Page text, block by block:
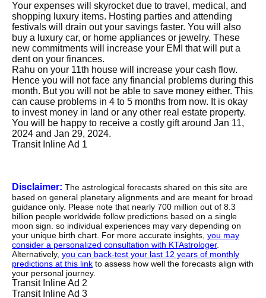
Your expenses will skyrocket due to travel, medical, and
shopping luxury items. Hosting parties and attending
festivals will drain out your savings faster. You will also
buy a luxury car, or home appliances or jewelry. These
new commitments will increase your EMI that will put a
dent on your finances.
Rahu on your 11th house will increase your cash flow.
Hence you will not face any financial problems during this
month. But you will not be able to save money either. This
can cause problems in 4 to 5 months from now. It is okay
to invest money in land or any other real estate property.
You will be happy to receive a costly gift around Jan 11,
2024 and Jan 29, 2024.
Transit Inline Ad 1
Disclaimer: The astrological forecasts shared on this site are
based on general planetary alignments and are meant for broad
guidance only. Please note that nearly 700 million out of 8.3
billion people worldwide follow predictions based on a single
moon sign. so individual experiences may vary depending on
your unique birth chart. For more accurate insights, you may
consider a personalized consultation with KTAstrologer.
Alternatively, you can back-test your last 12 years of monthly
predictions at this link to assess how well the forecasts align with
your personal journey.
Transit Inline Ad 2
Transit Inline Ad 3